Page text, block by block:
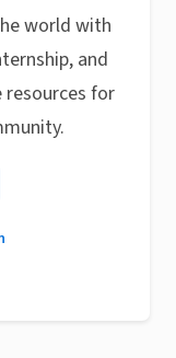
world with
and
for